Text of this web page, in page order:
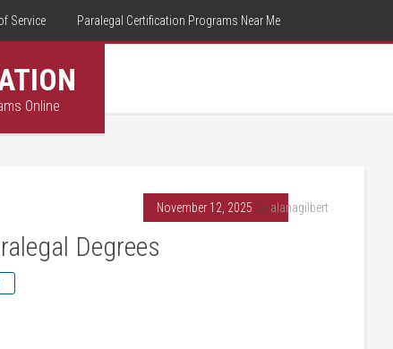
Service Paralegal Certification Programs Near Me
Online
November 12, 2025 By alanagilbert
Degrees